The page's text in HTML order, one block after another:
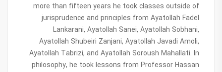
more than fifteen years he took classes outside of
jurisprudence and principles from Ayatollah Fadel
Lankarani, Ayatollah Sanei, Ayatollah Sobhani,
Ayatollah Shubeiri Zanjani, Ayatollah Javadi Amoli,
Ayatollah Tabrizi, and Ayatollah Soroush Mahallati. In
philosophy, he took lessons from Professor Hassan